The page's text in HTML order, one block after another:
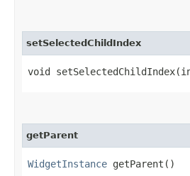
setSelectedChildIndex
void
getParent
WidgetInstance getParent()